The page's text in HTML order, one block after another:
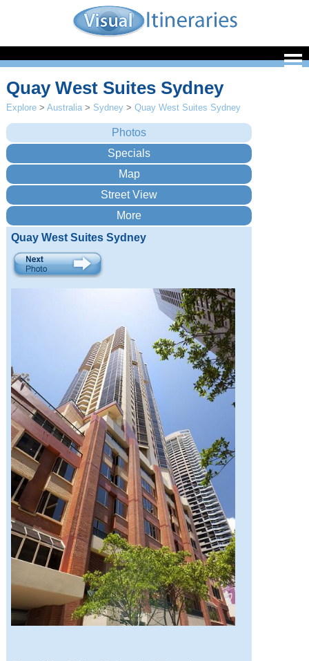
Quay West Suites Sydney
Explore >Australia > Sydney >Quay West Suites Sydney
Quay West Suites Sydney